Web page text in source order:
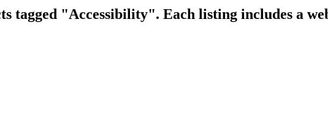
tagged "Accessibility". Each listing includes a